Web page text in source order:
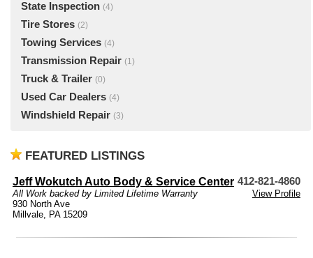
State Inspection (4)
Tire Stores (2)
Towing Services (4)
Transmission Repair (1)
Truck & Trailer (0)
Used Car Dealers (4)
Windshield Repair (3)
FEATURED LISTINGS
Jeff Wokutch Auto Body & Service Center 412-821-4860
All Work backed by Limited Lifetime Warranty
View Profile
930 North Ave
Millvale, PA 15209